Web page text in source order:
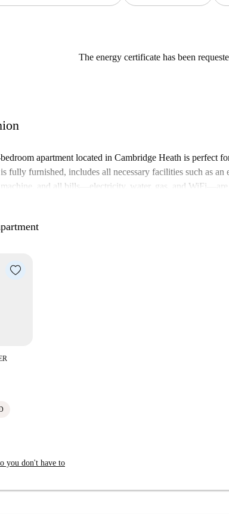
The energy certificate has been
apartment located in Cambridge Heath is perfect
fully furnished, includes all necessary facilities such as an
machine, and all bills—electricity, water, gas, and WiFi—are
verified this property.
surroundings with plenty of attractions nearby.
you don't have to